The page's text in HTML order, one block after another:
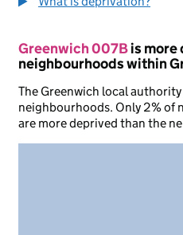
Greenwich 007Bis more
neighbourhoods within
The Greenwich local
neighbourhoods. Only 2% of
are more deprived than the